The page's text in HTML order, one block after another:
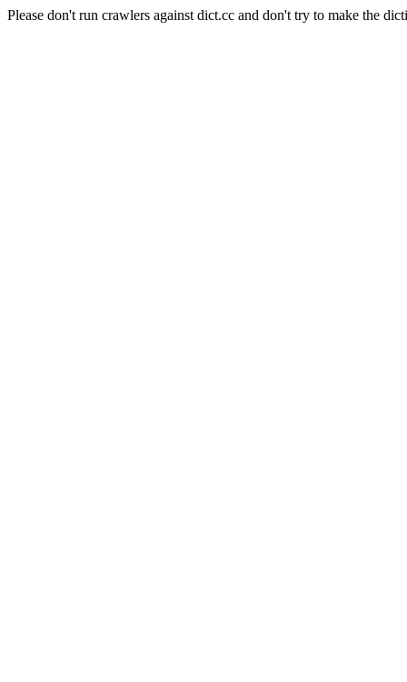
Please don't run crawlers against dict.cc and don't try to make the